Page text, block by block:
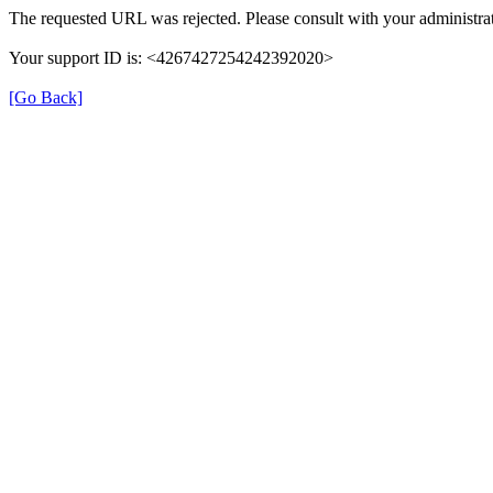
The requested URL was rejected. Please consult with your
Your support ID is: <4267427254242392020>
[Go Back]